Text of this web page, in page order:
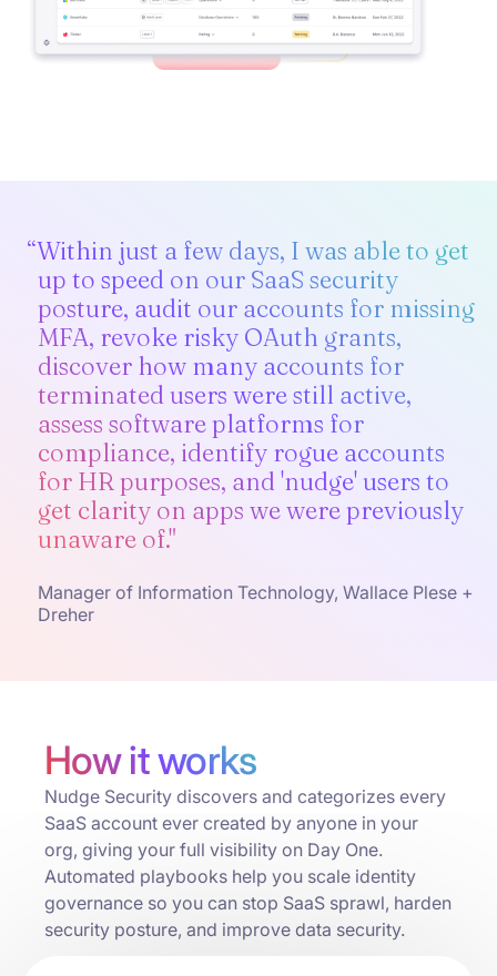
“Within just a few days, I was able to get
up to speed on our SaaS security
posture, audit our accounts for missing
MFA, revoke risky OAuth grants,
discover how many accounts for
terminated users were still active,
assess software platforms for
compliance, identify rogue accounts
for HR purposes, and 'nudge' users to
get clarity on apps we were previously
unaware of."
Manager of Information Technology, Wallace Plese +
Dreher
How it works
Nudge Security discovers and categorizes every
SaaS account ever created by anyone in your
org, giving your full visibility on Day One.
Automated playbooks help you scale identity
governance so you can stop SaaS sprawl, harden
security posture, and improve data security.